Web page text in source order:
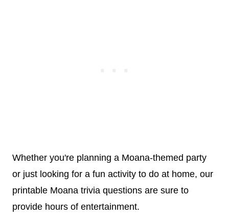
Whether you're planning a Moana-themed party
or just looking for a fun activity to do at home, our
printable Moana trivia questions are sure to
provide hours of entertainment.